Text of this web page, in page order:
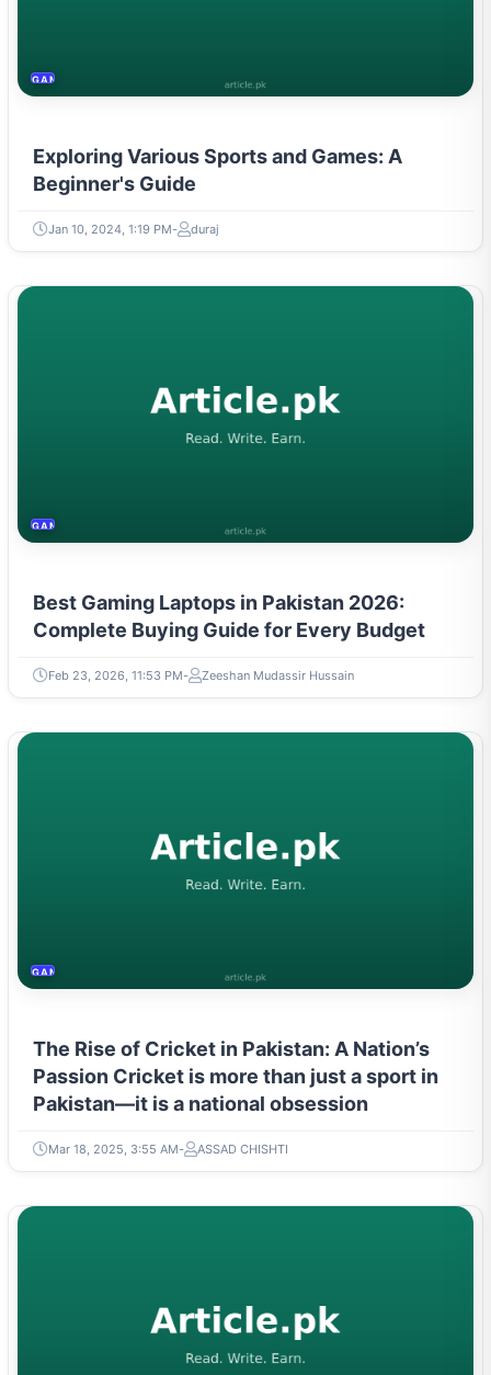
GAMING & ESPORTS
Exploring Various Sports and Games: A
Beginner's Guide
Jan 10, 2024, 1:19 PM duraj
GAMING & ESPORTS
Best Gaming Laptops in Pakistan 2026:
Complete Buying Guide for Every Budget
Feb 23, 2026, 11:53 PM Zeeshan Mudassir Hussain
GAMING & ESPORTS
The Rise of Cricket in Pakistan: A Nation’s
Passion Cricket is more than just a sport in
Pakistan—it is a national obsession
Mar 18, 2025, 3:55 AM ASSAD CHISHTI